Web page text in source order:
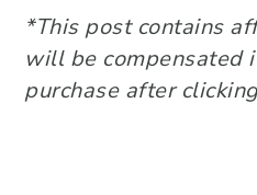
*This post contains
will be compensated
purchase after